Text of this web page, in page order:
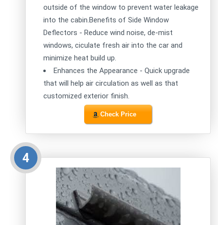
outside of the window to prevent water leakage
into the cabin.Benefits of Side Window
Deflectors - Reduce wind noise, de-mist
windows, ciculate fresh air into the car and
minimize heat build up.
Enhances the Appearance - Quick upgrade
that will help air circulation as well as that
customized exterior finish.
Check Price
4